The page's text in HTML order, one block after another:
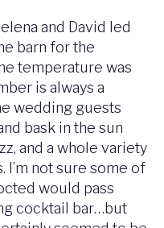
and David led
barn for the
temperature was
is always a
wedding guests
bask in the sun
and a whole variety
not sure some of
would pass
cocktail bar…but